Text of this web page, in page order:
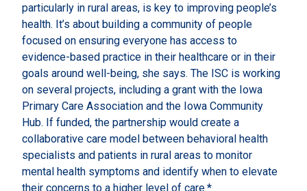
particularly in rural areas, is key to improving people’s
health. It’s about building a community of people
focused on ensuring everyone has access to
evidence-based practice in their healthcare or in their
goals around well-being, she says. The ISC is working
on several projects, including a grant with the Iowa
Primary Care Association and the Iowa Community
Hub. If funded, the partnership would create a
collaborative care model between behavioral health
specialists and patients in rural areas to monitor
mental health symptoms and identify when to elevate
their concerns to a higher level of care.*